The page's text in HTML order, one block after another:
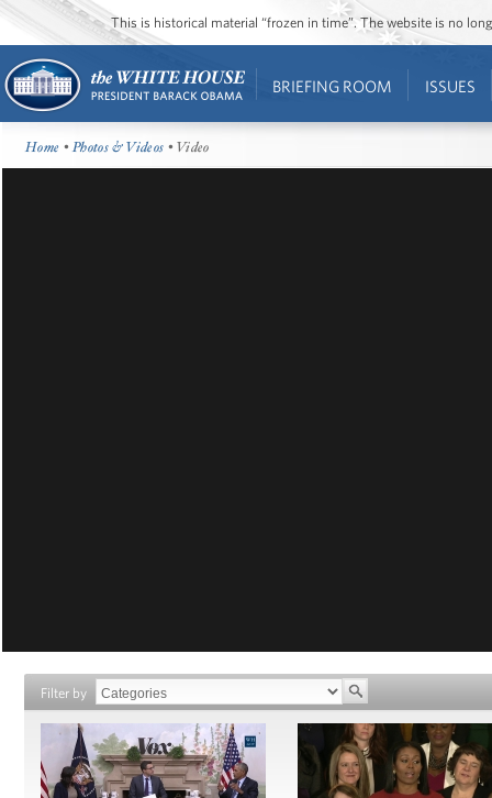
This is historical material “frozen in time”. The website is no
BRIEFING ROOM ISSUES
Home •Photos & Videos • Video
Filter by